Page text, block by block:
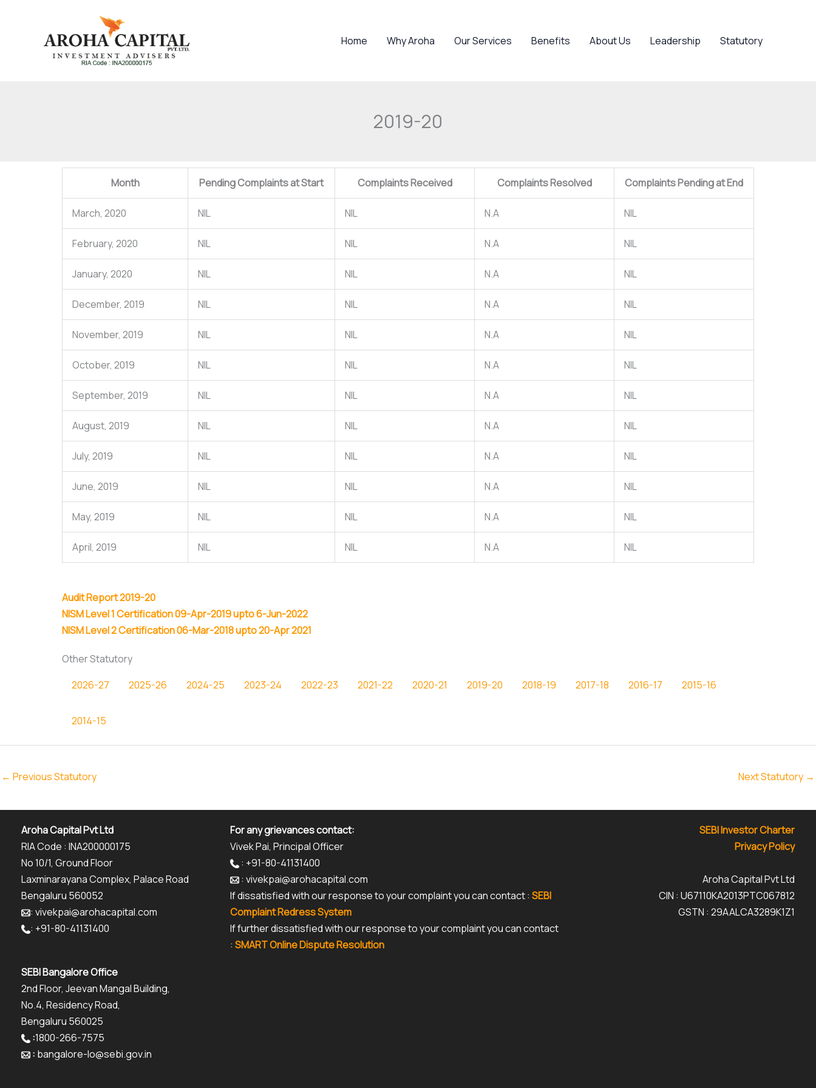
Home Why Aroha Our Services Benefits About Us Leadership Statutory
2019-20
Month Pending Complaints at Start Complaints Received Complaints Resolved Complaints Pending at End
March, 2020 NIL NIL N.A NIL
February, 2020 NIL NIL N.A NIL
January, 2020 NIL NIL N.A NIL
December, 2019 NIL NIL N.A NIL
November, 2019 NIL NIL N.A NIL
October, 2019 NIL NIL N.A NIL
September, 2019 NIL NIL N.A NIL
August, 2019 NIL NIL N.A NIL
July, 2019 NIL NIL N.A NIL
June, 2019 NIL NIL N.A NIL
May, 2019 NIL NIL N.A NIL
April, 2019 NIL NIL N.A NIL
Audit Report 2019-20
NISM Level 1 Certification 09-Apr-2019 upto 6-Jun-2022
NISM Level 2 Certification 06-Mar-2018 upto 20-Apr 2021
Other Statutory
2026-27
2025-26 2024-25 2023-24 2022-23 2021-22 2020-21 2019-20 2018-19 2017-18 2016-17 2015-16
2014-15
← Previous Statutory Next Statutory →
Aroha Capital Pvt Ltd
RIA Code : INA200000175
No 10/1, Ground Floor
Laxminarayana Complex, Palace Road
Bengaluru 560052
: vivekpai@arohacapital.com
: +91-80-41131400
SEBI Bangalore Office
2nd Floor, Jeevan Mangal Building,
No.4, Residency Road,
Bengaluru 560025
:1800-266-7575
: bangalore-lo@sebi.gov.in
For any grievances contact:
Vivek Pai, Principal Officer
: +91-80-41131400
: vivekpai@arohacapital.com
If dissatisfied with our response to your complaint you can contact : SEBI
Complaint Redress System
If further dissatisfied with our response to your complaint you can contact
: SMART Online Dispute Resolution
SEBI Investor Charter
Privacy Policy
Aroha Capital Pvt Ltd
CIN : U67110KA2013PTC067812
GSTN : 29AALCA3289K1Z1